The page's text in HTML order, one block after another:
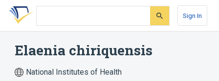
Skip
search
Skip
Skip
account
Sign In
Elaenia chiriquensis
National Institutes of Health